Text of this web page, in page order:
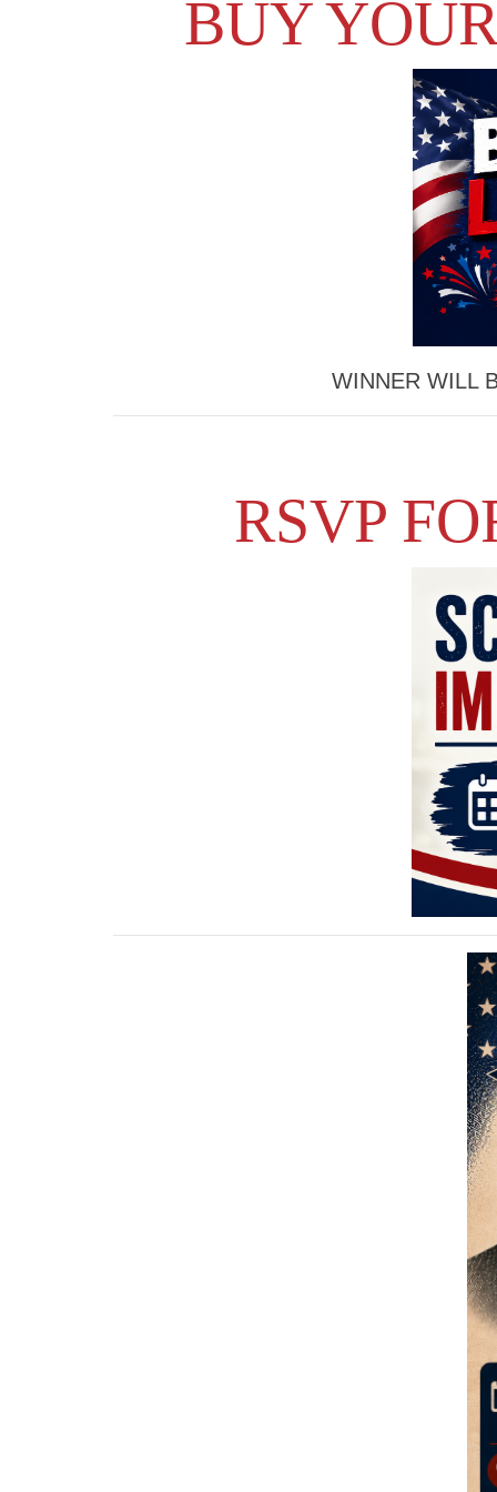
BUY
WINNER WILL
RSVP